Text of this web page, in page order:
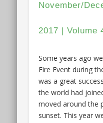
November/
2017 | Volume
Some years ago
Fire Event during
was a great
the world had
moved around the
sunset. This year